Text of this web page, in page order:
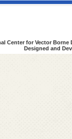
Center for Vector
Designed and